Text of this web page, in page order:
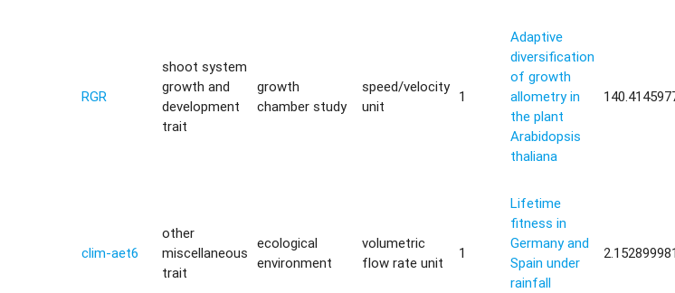
RGR
shoot system
growth and
development
trait
growth
chamber study
speed/velocity
unit
1
Adaptive
diversification
of growth
allometry in
the plant
Arabidopsis
thaliana
clim-aet6
other
miscellaneous
trait
ecological
environment
volumetric
flow rate unit
1
Lifetime
fitness in
Germany and
Spain under
rainfall